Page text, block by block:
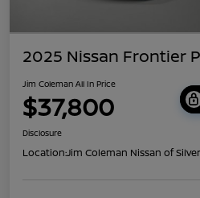
2025 Nissan Frontier
Jim Coleman All In Price
$37,800
Disclosure
Location:Jim Coleman Nissan of